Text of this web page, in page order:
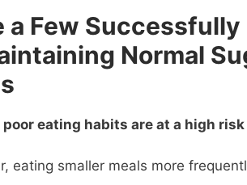
a Few
Normal
eating habits are at a high
eating smaller meals more